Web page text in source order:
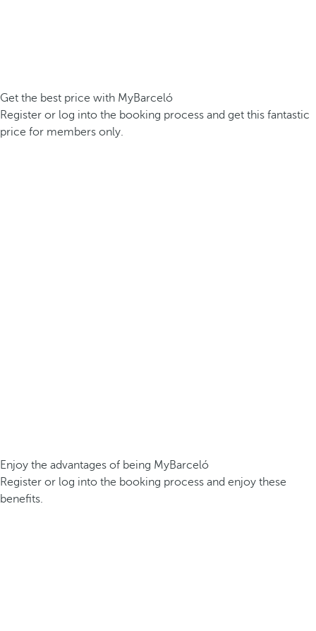
Get the best price with MyBarceló
Register or log into the booking process and get this fantastic
price for members only.
Enjoy the advantages of being MyBarceló
Register or log into the booking process and enjoy these
benefits.